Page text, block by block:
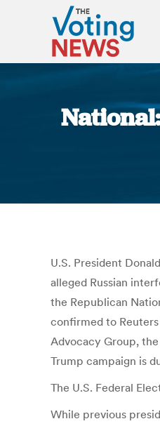
U.S. President
alleged Russian
the Republican
confirmed to
Advocacy Group,
Trump campaign is
The U.S. Federal
While previous